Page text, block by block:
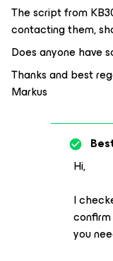
The script from
contacting them,
Does anyone have
Thanks and best
Markus
Hi,
I
you